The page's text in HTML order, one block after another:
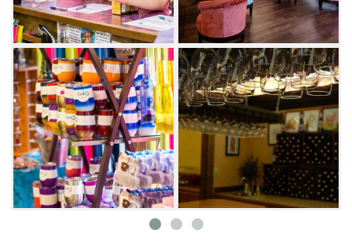
Don't leave Girls Gone Wine without visiting
the on-site gift shop, as well as the large
covered patio.